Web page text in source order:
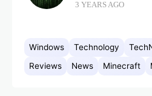
3 YEARS AGO
Windows Technology
Reviews
News Minecraft